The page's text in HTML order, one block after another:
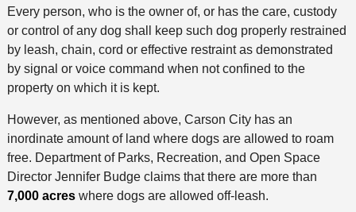
Every person, who is the owner of, or has the care, custody
or control of any dog shall keep such dog properly restrained
by leash, chain, cord or effective restraint as demonstrated
by signal or voice command when not confined to the
property on which it is kept.
However, as mentioned above, Carson City has an
inordinate amount of land where dogs are allowed to roam
free. Department of Parks, Recreation, and Open Space
Director Jennifer Budge claims that there are more than
7,000 acreswhere dogs are allowed off-leash.